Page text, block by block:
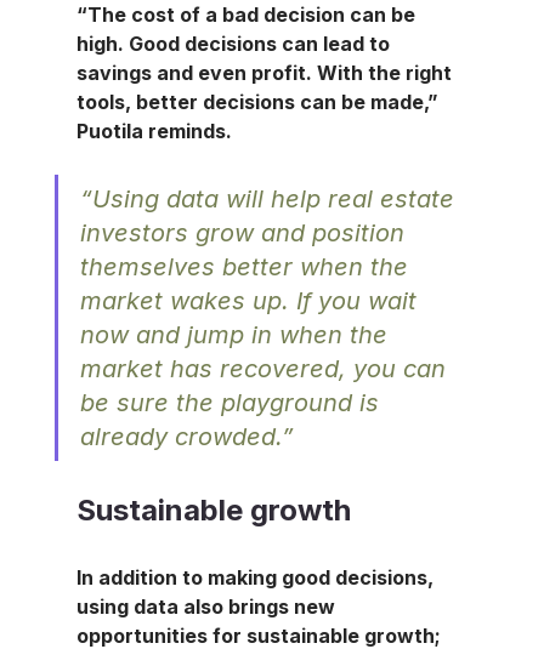
“The cost of a bad decision can be
high. Good decisions can lead to
savings and even profit. With the right
tools, better decisions can be made,”
Puotila reminds.
“Using data will help real estate
investors grow and position
themselves better when the
market wakes up. If you wait
now and jump in when the
market has recovered, you can
be sure the playground is
already crowded.”
Sustainable growth
In addition to making good decisions,
using data also brings new
opportunities for sustainable growth;